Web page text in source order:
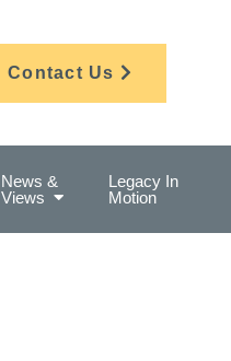
Contact Us
News &
Views
Legacy In
Motion